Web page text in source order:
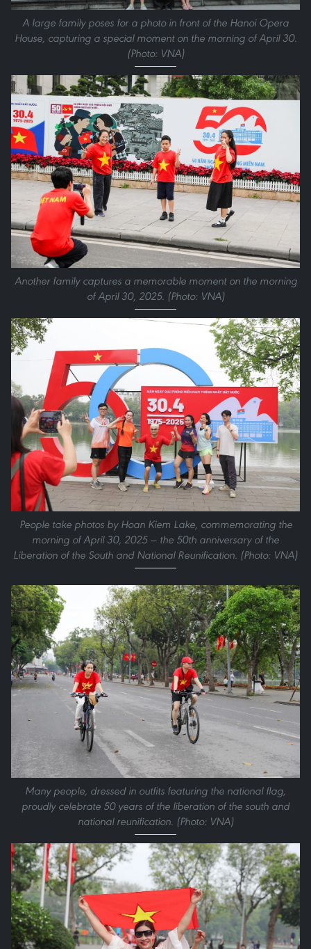
A large family poses for a photo in front of the Hanoi Opera
House, capturing a special moment on the morning of April 30.
(Photo: VNA)
Another family captures a memorable moment on the morning
of April 30, 2025. (Photo: VNA)
People take photos by Hoan Kiem Lake, commemorating the
morning of April 30, 2025 — the 50th anniversary of the
Liberation of the South and National Reunification. (Photo: VNA)
Many people, dressed in outfits featuring the national flag,
proudly celebrate 50 years of the liberation of the south and
national reunification. (Photo: VNA)